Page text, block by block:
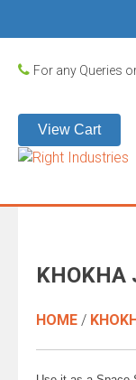
For any Queries
View Cart
KHOKHA
HOME /